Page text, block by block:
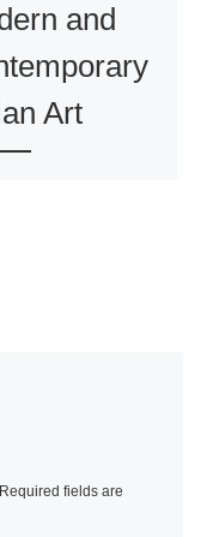
and
Art
Required fields are